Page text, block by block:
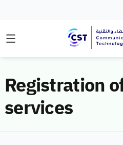
Registration
services